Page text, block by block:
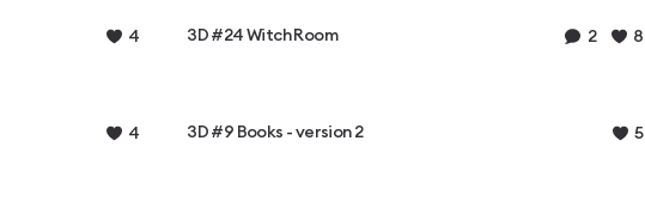
4 3D #24 Witch Room 2 8
4 3D #9 Books - version 2 5